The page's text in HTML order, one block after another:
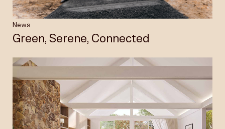
News
Green, Serene, Connected